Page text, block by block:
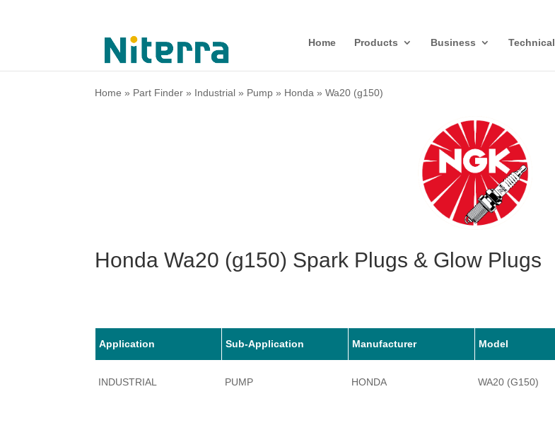
Home Products Business Technical
Home » Part Finder » Industrial » Pump » Honda »Wa20 (g150)
Honda Wa20 (g150) Spark Plugs & Glow Plugs
Application Sub-Application Manufacturer Model
INDUSTRIAL PUMP HONDA WA20 (G150)